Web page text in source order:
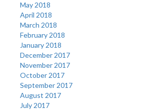
May 2018
April 2018
March 2018
February 2018
January 2018
December 2017
November 2017
October 2017
September 2017
August 2017
July 2017